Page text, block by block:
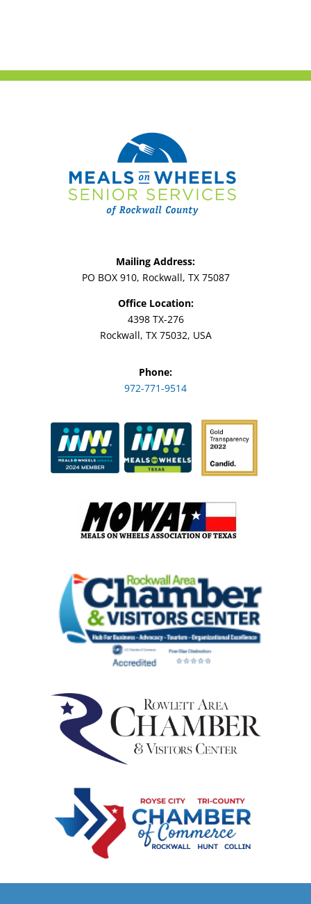
Mailing Address:
PO BOX 910, Rockwall, TX 75087
Office Location:
4398 TX-276
Rockwall, TX 75032, USA
Phone:
972-771-9514